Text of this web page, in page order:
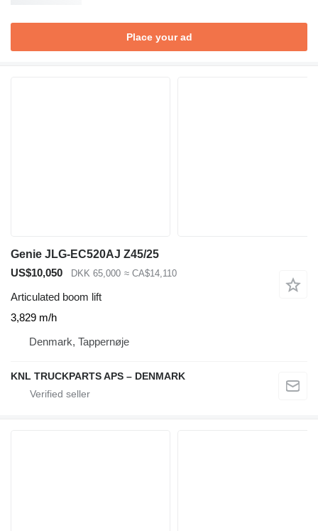
Place your ad
Genie JLG-EC520AJ Z45/25
US$10,050
DKK 65,000 ≈ CA$14,110
Articulated boom lift
3,829 m/h
Denmark, Tappernøje
KNL TRUCKPARTS APS – DENMARK